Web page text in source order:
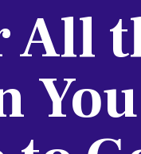
All